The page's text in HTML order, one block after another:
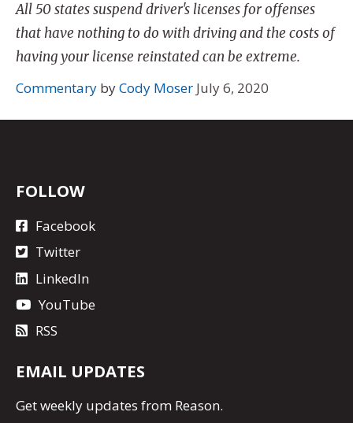
All 50 states suspend driver's licenses for offenses
that have nothing to do with driving and the costs of
having your license reinstated can be extreme.
Commentary byCody Moser July 6, 2020
FOLLOW
Facebook
Twitter
LinkedIn
YouTube
RSS
EMAIL UPDATES
Getweekly updates from Reason.